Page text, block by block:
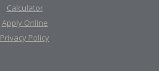
Calculator
Apply Online
Privacy Policy